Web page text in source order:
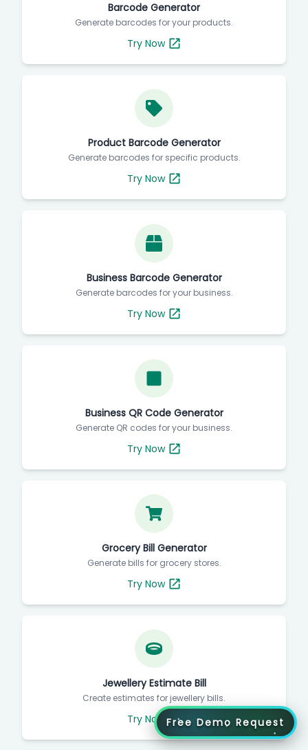
Barcode Generator
Generate barcodes for your products.
Try Now
Product Barcode Generator
Generate barcodes for specific products.
Try Now
Business Barcode Generator
Generate barcodes for your business.
Try Now
Business QR Code Generator
Generate QR codes for your business.
Try Now
Grocery Bill Generator
Generate bills for grocery stores.
Try Now
Jewellery Estimate Bill
Create estimates for jewellery bills.
Try Now Free Demo Request